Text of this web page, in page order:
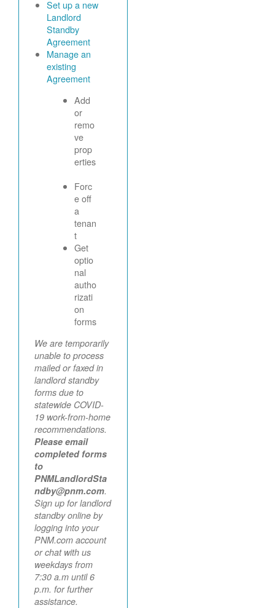
Set up a new
Landlord
Standby
Agreement
Manage an
existing
Agreement
Add
or
remo
ve
prop
erties
Forc
e off
a
tenan
t
Get
optio
nal
autho
rizati
on
forms
We are temporarily
unable to process
mailed or faxed in
landlord standby
forms due to
statewide COVID-
19 work-from-home
recommendations.
Please email
completed forms
to
PNMLandlordSta
ndby@pnm.com.
Sign up for landlord
standby online by
logging into your
PNM.com account
or chat with us
weekdays from
7:30 a.m until 6
p.m. for further
assistance.